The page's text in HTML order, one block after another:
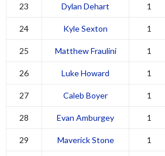
23 Dylan Dehart 1
24 Kyle Sexton 1
25 Matthew Fraulini 1
26 Luke Howard 1
27 Caleb Boyer 1
28 Evan Amburgey 1
29 Maverick Stone 1